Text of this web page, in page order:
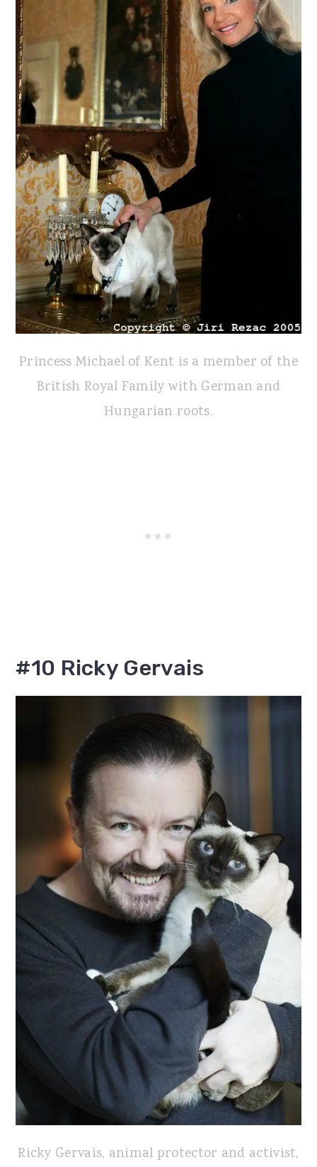
Princess Michael of Kent is a member of the
British Royal Family with German and
Hungarian roots.
#10 Ricky Gervais
Ricky Gervais, animal protector and activist,